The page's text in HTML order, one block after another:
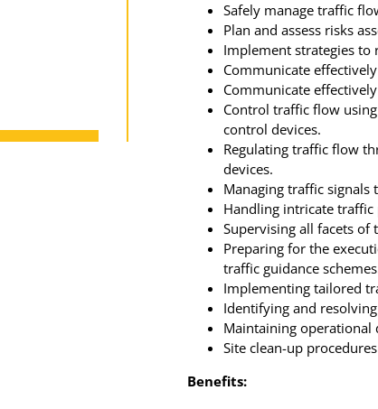
Safely manage traffic
Plan and assess risks
Implement strategies to
Communicate
Communicate
Control traffic flow
control devices.
Regulating traffic flow
devices.
Managing traffic signals
Handling intricate traffic
Supervising all facets of
Preparing for the
traffic guidance
Implementing tailored
Identifying and
Maintaining operational
Site clean-up
Benefits: